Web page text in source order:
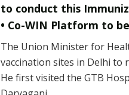
to conduct this
• Co-WIN Platform to
The Union Minister for
vaccination sites in Delhi to
He first visited the GTB